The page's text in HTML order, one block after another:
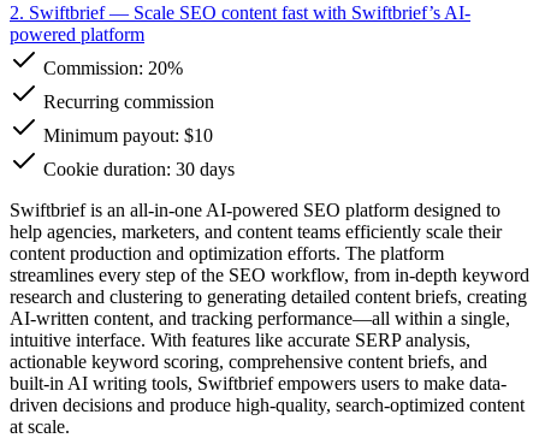
2. Swiftbrief— Scale SEO content fast with Swiftbrief’s AI-
powered platform
Commission: 20%
Recurring commission
Minimum payout: $10
Cookie duration: 30 days
Swiftbrief is an all-in-one AI-powered SEO platform designed to
help agencies, marketers, and content teams efficiently scale their
content production and optimization efforts. The platform
streamlines every step of the SEO workflow, from in-depth keyword
research and clustering to generating detailed content briefs, creating
AI-written content, and tracking performance—all within a single,
intuitive interface. With features like accurate SERP analysis,
actionable keyword scoring, comprehensive content briefs, and
built-in AI writing tools, Swiftbrief empowers users to make data-
driven decisions and produce high-quality, search-optimized content
at scale.